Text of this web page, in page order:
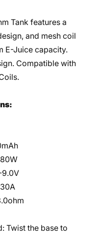
Tank features a
and mesh coil
E-Juice capacity.
Compatible with
9.0V
Twist the base to